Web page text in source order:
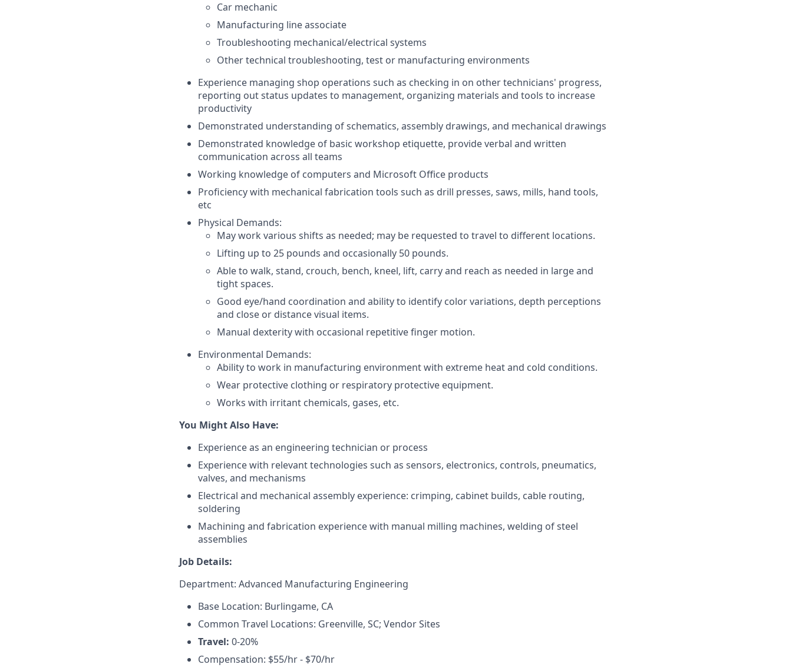
Car mechanic
Manufacturing line associate
Troubleshooting mechanical/electrical systems
Other technical troubleshooting, test or manufacturing environments
Experience managing shop operations such as checking in on other technicians' progress,
reporting out status updates to management, organizing materials and tools to increase
productivity
Demonstrated understanding of schematics, assembly drawings, and mechanical drawings
Demonstrated knowledge of basic workshop etiquette, provide verbal and written
communication across all teams
Working knowledge of computers and Microsoft Office products
Proficiency with mechanical fabrication tools such as drill presses, saws, mills, hand tools,
etc
Physical Demands:
May work various shifts as needed; may be requested to travel to different locations.
Lifting up to 25 pounds and occasionally 50 pounds.
Able to walk, stand, crouch, bench, kneel, lift, carry and reach as needed in large and
tight spaces.
Good eye/hand coordination and ability to identify color variations, depth perceptions
and close or distance visual items.
Manual dexterity with occasional repetitive finger motion.
Environmental Demands:
Ability to work in manufacturing environment with extreme heat and cold conditions.
Wear protective clothing or respiratory protective equipment.
Works with irritant chemicals, gases, etc.
You Might Also Have:
Experience as an engineering technician or process
Experience with relevant technologies such as sensors, electronics, controls, pneumatics,
valves, and mechanisms
Electrical and mechanical assembly experience: crimping, cabinet builds, cable routing,
soldering
Machining and fabrication experience with manual milling machines, welding of steel
assemblies
Job Details:
Department: Advanced Manufacturing Engineering
Base Location: Burlingame, CA
Common Travel Locations: Greenville, SC; Vendor Sites
Travel: 0-20%
Compensation: $55/hr - $70/hr